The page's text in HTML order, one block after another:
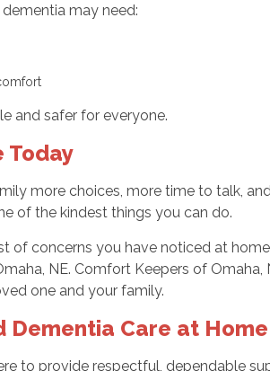
may need:
and safer for everyone.
Today
more choices, more time to talk,
of the kindest things you can do.
of concerns you have noticed at
NE. Comfort Keepers of Omaha,
one and your family.
Dementia Care at Home
to provide respectful, dependable